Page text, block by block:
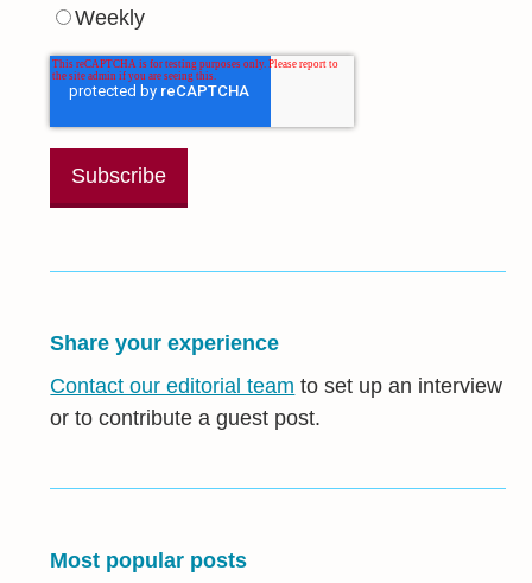
Weekly
Share your experience
Contact our editorial team to set up an interview
or to contribute a guest post.
Most popular posts